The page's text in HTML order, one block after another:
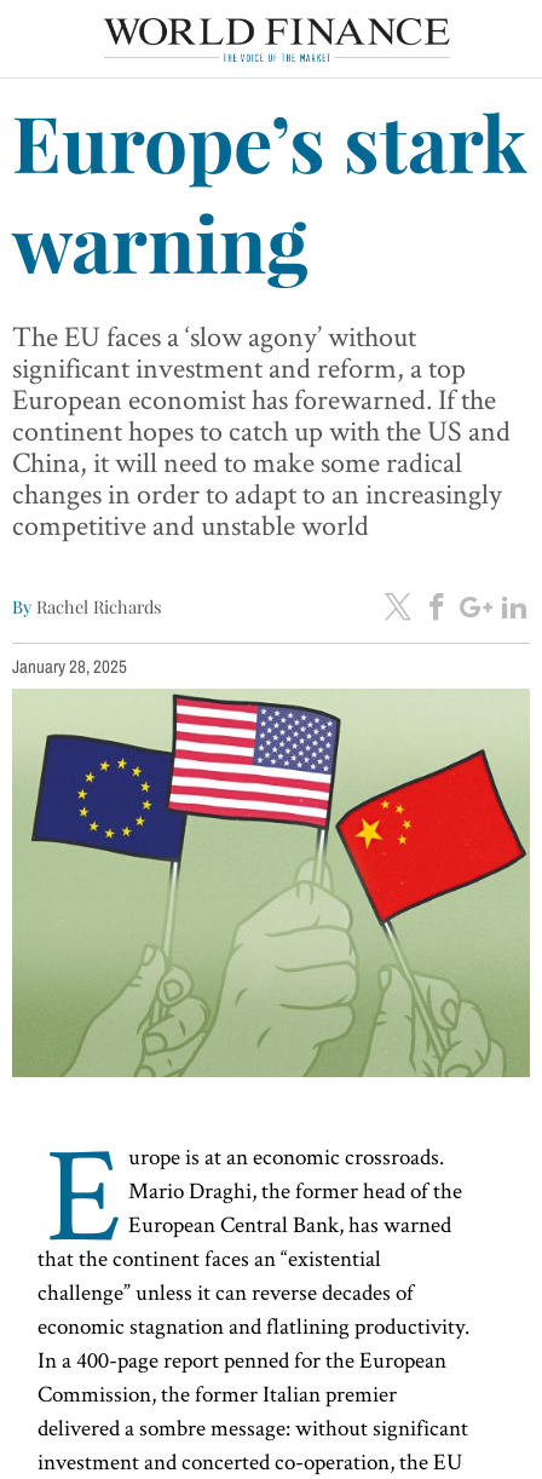
Europe’s stark
warning
The EU faces a ‘slow agony’ without
significant investment and reform, a top
European economist has forewarned. If the
continent hopes to catch up with the US and
China, it will need to make some radical
changes in order to adapt to an increasingly
competitive and unstable world
By Rachel Richards
January 28, 2025
E urope is at an economic crossroads.
Mario Draghi, the former head of the
European Central Bank, has warned
that the continent faces an “existential
challenge” unless it can reverse decades of
economic stagnation and flatlining productivity.
In a 400-page report penned for the European
Commission, the former Italian premier
delivered a sombre message: without significant
investment and concerted co-operation, the EU